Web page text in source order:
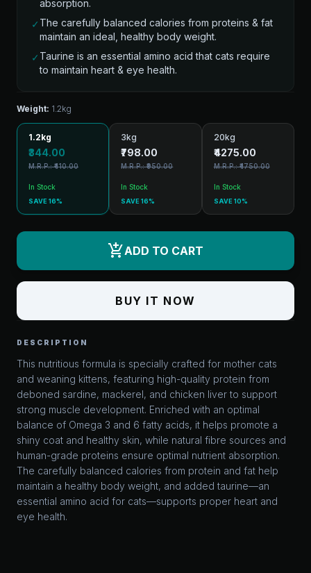
absorption.
✓ The carefully balanced calories from proteins & fat
maintain an ideal, healthy body weight.
✓ Taurine is an essential amino acid that cats require
to maintain heart & eye health.
Weight: 1.2kg
1.2kg
₹344.00
M.R.P.: ₹410.00
In Stock
SAVE 16%
3kg
₹798.00
M.R.P.: ₹950.00
In Stock
SAVE 16%
20kg
₹4275.00
M.R.P.: ₹4750.00
In Stock
SAVE 10%
add_shopping_cartADD TO CART
BUY IT NOW
DESCRIPTION
This nutritious formula is specially crafted for mother cats
and weaning kittens, featuring high-quality protein from
deboned sardine, mackerel, and chicken liver to support
strong muscle development. Enriched with an optimal
balance of Omega 3 and 6 fatty acids, it helps promote a
shiny coat and healthy skin, while natural fibre sources and
human-grade proteins ensure optimal nutrient absorption.
The carefully balanced calories from protein and fat help
maintain a healthy body weight, and added taurine—an
essential amino acid for cats—supports proper heart and
eye health.